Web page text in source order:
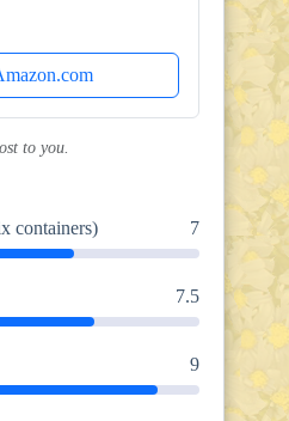
to you.
containers) 7
7.5
9